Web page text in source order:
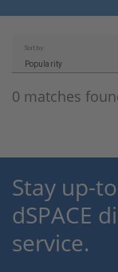
0 matches
Sort by:
Popularity
Stay up-
dSPACE
service.